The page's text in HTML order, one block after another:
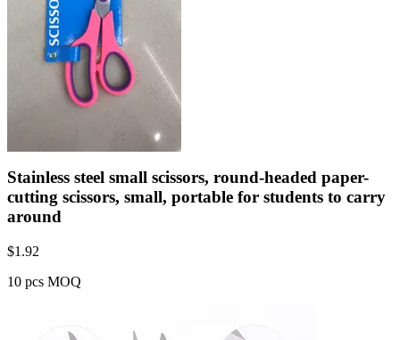
Stainless steel small scissors, round-headed paper-
cutting scissors, small, portable for students to carry
around
$1.92
10 pcs MOQ